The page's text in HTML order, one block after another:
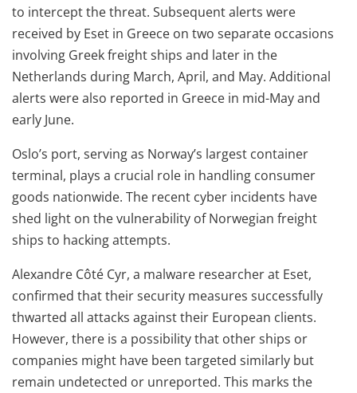
to intercept the threat. Subsequent alerts were
received by Eset in Greece on two separate occasions
involving Greek freight ships and later in the
Netherlands during March, April, and May. Additional
alerts were also reported in Greece in mid-May and
early June.
Oslo’s port, serving as Norway’s largest container
terminal, plays a crucial role in handling consumer
goods nationwide. The recent cyber incidents have
shed light on the vulnerability of Norwegian freight
ships to hacking attempts.
Alexandre Côté Cyr, a malware researcher at Eset,
confirmed that their security measures successfully
thwarted all attacks against their European clients.
However, there is a possibility that other ships or
companies might have been targeted similarly but
remain undetected or unreported. This marks the